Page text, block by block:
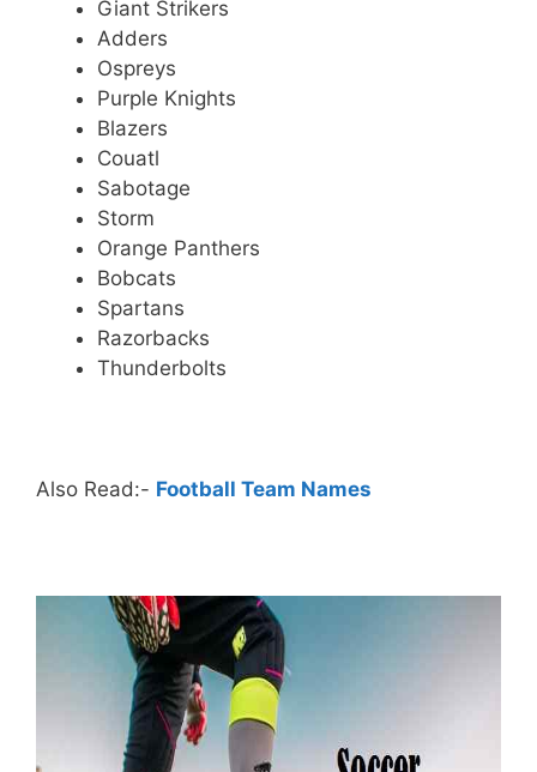
Giant Strikers
Adders
Ospreys
Purple Knights
Blazers
Couatl
Sabotage
Storm
Orange Panthers
Bobcats
Spartans
Razorbacks
Thunderbolts
Also Read:- Football Team Names